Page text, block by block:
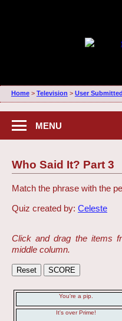
Home> Television > User
MENU
Who Said It? Part 3
Match the phrase with the
Quiz created by: Celeste
Click and drag the items
middle column.
You're a pip.
It's over Prime!